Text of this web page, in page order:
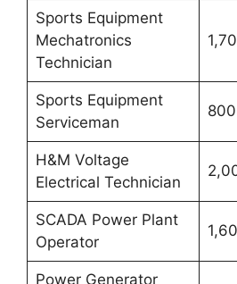
Sports Equipment
Mechatronics
Technician
Sports Equipment
Serviceman
H&M Voltage
Electrical Technician
SCADA Power Plant
Operator
Power Generator